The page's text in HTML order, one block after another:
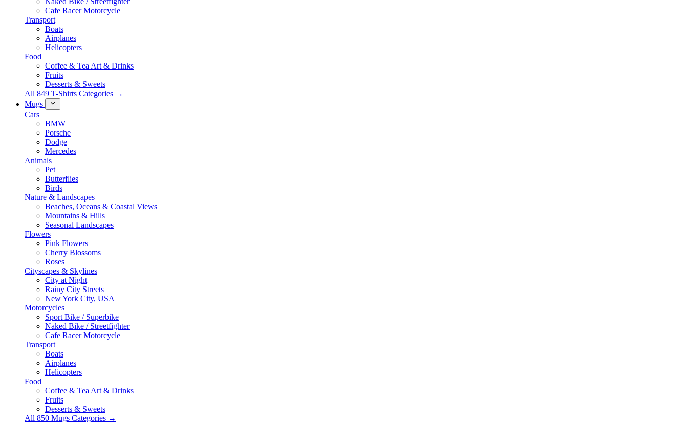
Cafe Racer Motorcycle
Transport
Boats
Airplanes
Helicopters
Food
Coffee & Tea Art & Drinks
Fruits
Desserts & Sweets
All 849 T-Shirts Categories →
Mugs
Cars
BMW
Porsche
Dodge
Mercedes
Animals
Pet
Butterflies
Birds
Nature & Landscapes
Beaches, Oceans & Coastal Views
Mountains & Hills
Seasonal Landscapes
Flowers
Pink Flowers
Cherry Blossoms
Roses
Cityscapes & Skylines
City at Night
Rainy City Streets
New York City, USA
Motorcycles
Sport Bike / Superbike
Naked Bike / Streetfighter
Cafe Racer Motorcycle
Transport
Boats
Airplanes
Helicopters
Food
Coffee & Tea Art & Drinks
Fruits
Desserts & Sweets
All 850 Mugs Categories →